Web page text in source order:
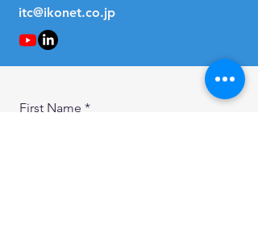
itc@ikonet.co.jp
First Name